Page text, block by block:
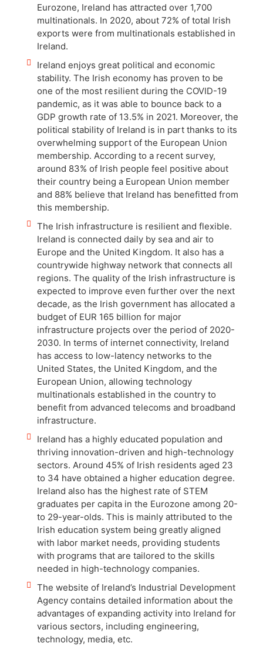
Eurozone, Ireland has attracted over 1,700
multinationals. In 2020, about 72% of total Irish
exports were from multinationals established in
Ireland.
Ireland enjoys great political and economic
stability. The Irish economy has proven to be
one of the most resilient during the COVID-19
pandemic, as it was able to bounce back to a
GDP growth rate of 13.5% in 2021. Moreover, the
political stability of Ireland is in part thanks to its
overwhelming support of the European Union
membership. According to a recent survey,
around 83% of Irish people feel positive about
their country being a European Union member
and 88% believe that Ireland has benefitted from
this membership.
The Irish infrastructure is resilient and flexible.
Ireland is connected daily by sea and air to
Europe and the United Kingdom. It also has a
countrywide highway network that connects all
regions. The quality of the Irish infrastructure is
expected to improve even further over the next
decade, as the Irish government has allocated a
budget of EUR 165 billion for major
infrastructure projects over the period of 2020-
2030. In terms of internet connectivity, Ireland
has access to low-latency networks to the
United States, the United Kingdom, and the
European Union, allowing technology
multinationals established in the country to
benefit from advanced telecoms and broadband
infrastructure.
Ireland has a highly educated population and
thriving innovation-driven and high-technology
sectors. Around 45% of Irish residents aged 23
to 34 have obtained a higher education degree.
Ireland also has the highest rate of STEM
graduates per capita in the Eurozone among 20-
to 29-year-olds. This is mainly attributed to the
Irish education system being greatly aligned
with labor market needs, providing students
with programs that are tailored to the skills
needed in high-technology companies.
The website of Ireland’s Industrial Development
Agency contains detailed information about the
advantages of expanding activity into Ireland for
various sectors, including engineering,
technology, media, etc.